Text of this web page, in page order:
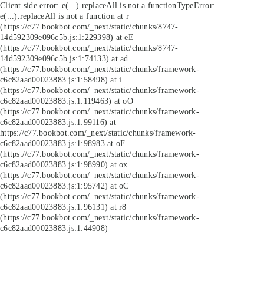
Client side error: e(...).replaceAll is not a functionTypeError:
e(...).replaceAll is not a function at r
(https://c77.bookbot.com/_next/static/chunks/8747-
14d592309e096c5b.js:1:229398) at eE
(https://c77.bookbot.com/_next/static/chunks/8747-
14d592309e096c5b.js:1:74133) at ad
(https://c77.bookbot.com/_next/static/chunks/framework-
c6c82aad00023883.js:1:58498) at i
(https://c77.bookbot.com/_next/static/chunks/framework-
c6c82aad00023883.js:1:119463) at oO
(https://c77.bookbot.com/_next/static/chunks/framework-
c6c82aad00023883.js:1:99116) at
https://c77.bookbot.com/_next/static/chunks/framework-
c6c82aad00023883.js:1:98983 at oF
(https://c77.bookbot.com/_next/static/chunks/framework-
c6c82aad00023883.js:1:98990) at ox
(https://c77.bookbot.com/_next/static/chunks/framework-
c6c82aad00023883.js:1:95742) at oC
(https://c77.bookbot.com/_next/static/chunks/framework-
c6c82aad00023883.js:1:96131) at r8
(https://c77.bookbot.com/_next/static/chunks/framework-
c6c82aad00023883.js:1:44908)